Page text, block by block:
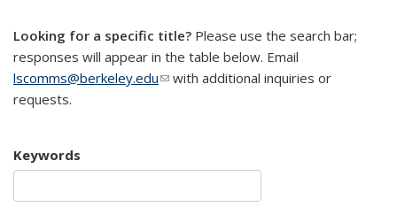
Looking for a specific title? Please use the search bar;
responses will appear in the table below. Email
lscomms@berkeley.edu(link sends e-mail)
with additional inquiries or
requests.
Keywords